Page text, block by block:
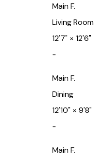
Main F.
Living Room
12'7"× 12'6"
-
Main F.
Dining
12'10"× 9'8"
-
Main F.